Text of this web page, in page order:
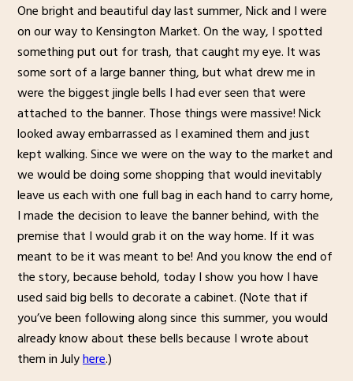
One bright and beautiful day last summer, Nick and I were
on our way to Kensington Market. On the way, I spotted
something put out for trash, that caught my eye. It was
some sort of a large banner thing, but what drew me in
were the biggest jingle bells I had ever seen that were
attached to the banner. Those things were massive! Nick
looked away embarrassed as I examined them and just
kept walking. Since we were on the way to the market and
we would be doing some shopping that would inevitably
leave us each with one full bag in each hand to carry home,
I made the decision to leave the banner behind, with the
premise that I would grab it on the way home. If it was
meant to be it was meant to be! And you know the end of
the story, because behold, today I show you how I have
used said big bells to decorate a cabinet. (Note that if
you’ve been following along since this summer, you would
already know about these bells because I wrote about
them in Julyhere.)